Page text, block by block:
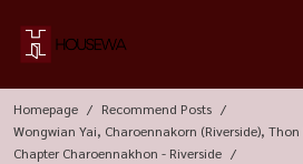
Homepage
Recommend Posts
Wongwian Yai, Charoennakorn (Riverside), Thon
Chapter Charoennakhon - Riverside